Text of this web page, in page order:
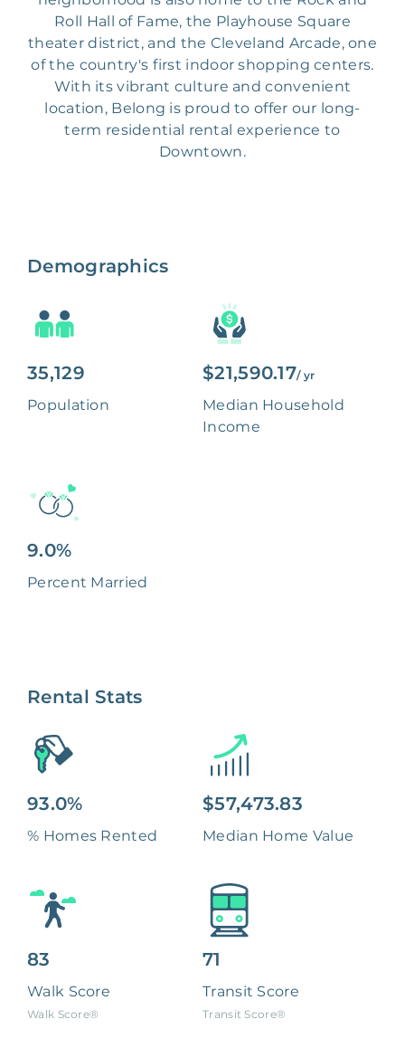
Roll Hall of Fame, the Playhouse Square
theater district, and the Cleveland Arcade, one
of the country's first indoor shopping centers.
With its vibrant culture and convenient
location, Belong is proud to offer our long-
term residential rental experience to
Downtown.
Demographics
35,129
Population
$21,590.17/ yr
Median Household
Income
9.0%
Percent Married
Rental Stats
93.0%
% Homes Rented
$57,473.83
Median Home Value
83
Walk Score
Walk Score®
71
Transit Score
Transit Score®